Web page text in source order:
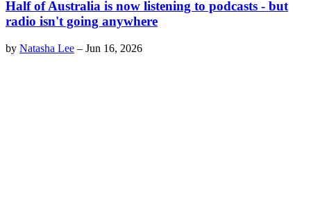
Half of Australia is now listening to podcasts - but
radio isn't going anywhere
by Natasha Lee – Jun 16, 2026